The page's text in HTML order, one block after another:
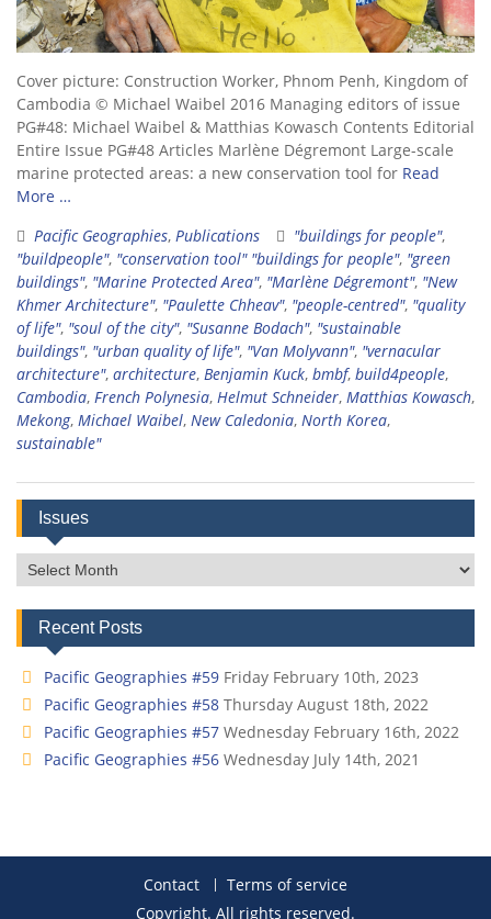
Cover picture: Construction Worker, Phnom Penh, Kingdom of
Cambodia © Michael Waibel 2016 Managing editors of issue
PG#48: Michael Waibel & Matthias Kowasch Contents Editorial
Entire Issue PG#48 Articles Marlène Dégremont Large-scale
marine protected areas: a new conservation tool for Read
More …
Pacific Geographies, Publications "buildings for people",
"buildpeople", "conservation tool" "buildings for people", "green
buildings", "Marine Protected Area", "Marlène Dégremont", "New
Khmer Architecture", "Paulette Chheav", "people-centred", "quality
of life", "soul of the city", "Susanne Bodach", "sustainable
buildings", "urban quality of life", "Van Molyvann", "vernacular
architecture", architecture, Benjamin Kuck, bmbf, build4people,
Cambodia, French Polynesia, Helmut Schneider, Matthias Kowasch,
Mekong, Michael Waibel, New Caledonia, North Korea,
sustainable"
Issues
Issues
Recent Posts
Pacific Geographies #59 Friday February 10th, 2023
Pacific Geographies #58 Thursday August 18th, 2022
Pacific Geographies #57 Wednesday February 16th, 2022
Pacific Geographies #56 Wednesday July 14th, 2021
Contact
Terms of service
Copyright. All rights reserved.